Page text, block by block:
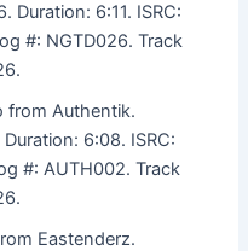
Duration: 6:11. ISRC:
#: NGTD026. Track
from Authentik.
Duration: 6:08. ISRC:
#: AUTH002. Track
Eastenderz.